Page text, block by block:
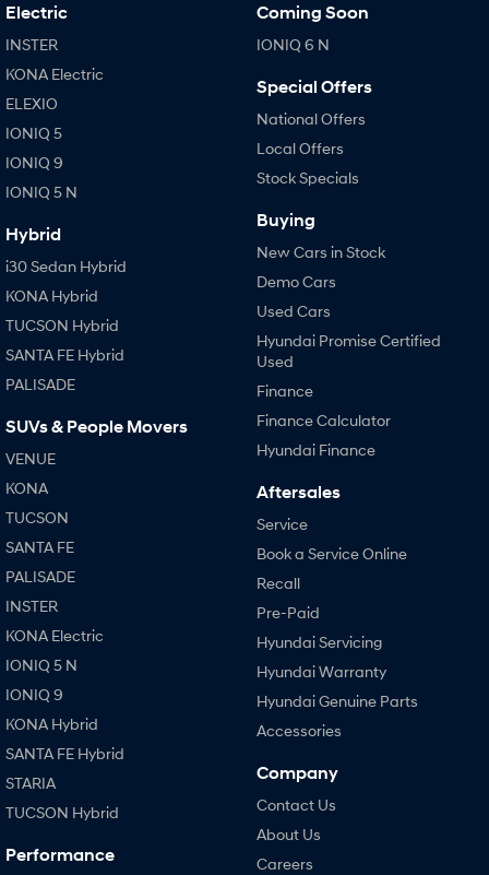
Electric
INSTER
KONA Electric
ELEXIO
IONIQ 5
IONIQ 9
IONIQ 5 N
Hybrid
i30 Sedan Hybrid
KONA Hybrid
TUCSON Hybrid
SANTA FE Hybrid
PALISADE
SUVs & People Movers
VENUE
KONA
TUCSON
SANTA FE
PALISADE
INSTER
KONA Electric
IONIQ 5 N
IONIQ 9
KONA Hybrid
SANTA FE Hybrid
STARIA
TUCSON Hybrid
Performance
Coming Soon
IONIQ 6 N
Special Offers
National Offers
Local Offers
Stock Specials
Buying
New Cars in Stock
Demo Cars
Used Cars
Hyundai Promise Certified
Used
Finance
Finance Calculator
Hyundai Finance
Aftersales
Service
Book a Service Online
Recall
Pre-Paid
Hyundai Servicing
Hyundai Warranty
Hyundai Genuine Parts
Accessories
Company
Contact Us
About Us
Careers